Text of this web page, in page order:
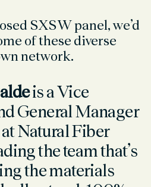
SXSW panel, we’d
of these diverse
network.
is a Vice
General Manager
Natural Fiber
the team that’s
the materials